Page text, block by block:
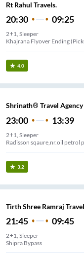
Rt Rahul Travels.
20:30 09:25
2+1, Sleeper
Green View Nursery (Pickup
4.0
Shrinath® Travel Agency
23:00 13:39
2+1, Sleeper
Radisson sqaure,nr.oil petrol
3.2
Tirth Shree Ramraj
21:45 09:45
2+1, Sleeper
Shipra Bypass